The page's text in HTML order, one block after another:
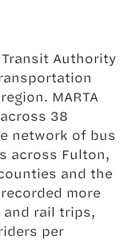
Authority
MARTA
38
network of bus
across Fulton,
and the
more
rail trips,
per